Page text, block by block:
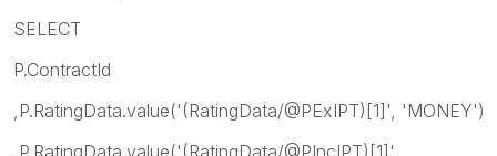
SELECT
P.ContractId
,P.RatingData.value('(RatingData/@PExIPT)[1]', 'MONEY')
,P.RatingData.value('(RatingData/@PIncIPT)[1]',